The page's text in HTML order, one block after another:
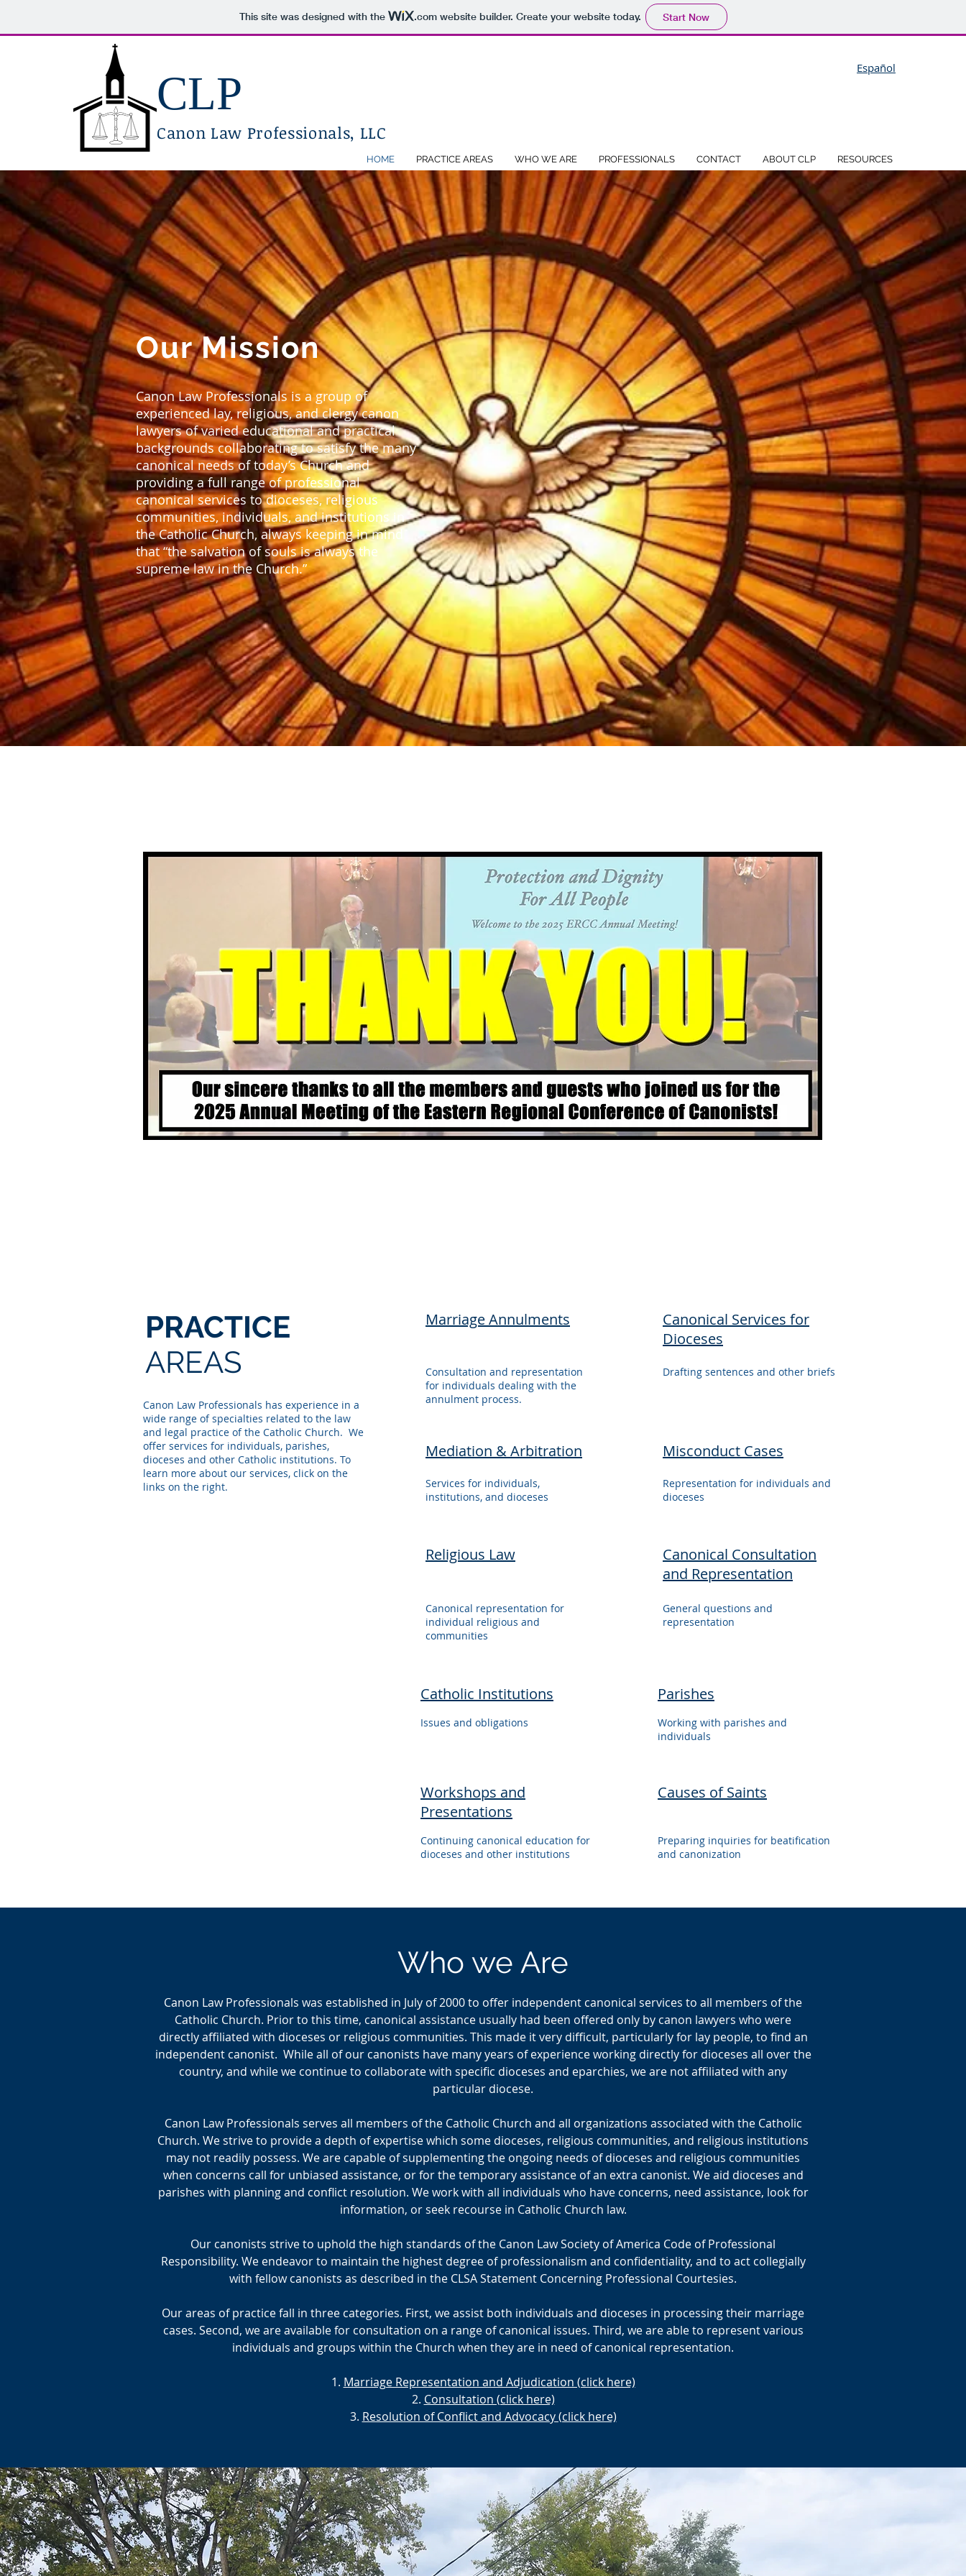
This site was designed with the .comwebsite builder. Create your website today. Start Now
Canon Law Professionals, LLC
CLP Español
HOME PRACTICE AREAS WHO WE ARE PROFESSIONALS CONTACT ABOUT CLP RESOURCES
Our Mission
Canon Law Professionals is a group of
experienced lay, religious, and clergy canon
lawyers of varied educational and practical
backgrounds collaborating to satisfy the many
canonical needs of today’s Church and
providing a full range of professional
canonical services to dioceses, religious
communities, individuals, and institutions in
the Catholic Church, always keeping in mind
that “the salvation of souls is always the
supreme law in the Church.”
PRACTICE
AREAS
Canon Law Professionals has experience in a
wide range of specialties related to the law
and legal practice of the Catholic Church. We
offer services for individuals, parishes,
dioceses and other Catholic institutions. To
learn more about our services, click on the
links on the right.
Marriage Annulments
Consultation and representation
for individuals dealing with the
annulment process.
Mediation & Arbitration
Services for individuals,
institutions, and dioceses
Religious Law
Canonical representation for
individual religious and
communities
Catholic Institutions
Issues and obligations
Workshops and
Presentations
Continuing canonical education for
dioceses and other institutions
Canonical Services for
Dioceses
Drafting sentences and other briefs
Misconduct Cases
Representation for individuals and
dioceses
Canonical Consultation
and Representation
General questions and
representation
Parishes
Working with parishes and
individuals
Causes of Saints
Preparing inquiries for beatification
and canonization
Who we Are
Canon Law Professionals was established in July of 2000 to offer independent canonical services to all members of the
Catholic Church. Prior to this time, canonical assistance usually had been offered only by canon lawyers who were
directly affiliated with dioceses or religious communities. This made it very difficult, particularly for lay people, to find an
independent canonist. While all of our canonists have many years of experience working directly for dioceses all over the
country, and while we continue to collaborate with specific dioceses and eparchies, we are not affiliated with any
particular diocese.
Canon Law Professionals serves all members of the Catholic Church and all organizations associated with the Catholic
Church. We strive to provide a depth of expertise which some dioceses, religious communities, and religious institutions
may not readily possess. We are capable of supplementing the ongoing needs of dioceses and religious communities
when concerns call for unbiased assistance, or for the temporary assistance of an extra canonist. We aid dioceses and
parishes with planning and conflict resolution. We work with all individuals who have concerns, need assistance, look for
information, or seek recourse in Catholic Church law.
Our canonists strive to uphold the high standards of the Canon Law Society of America Code of Professional
Responsibility. We endeavor to maintain the highest degree of professionalism and confidentiality, and to act collegially
with fellow canonists as described in the CLSA Statement Concerning Professional Courtesies.
Our areas of practice fall in three categories. First, we assist both individuals and dioceses in processing their marriage
cases. Second, we are available for consultation on a range of canonical issues. Third, we are able to represent various
individuals and groups within the Church when they are in need of canonical representation.
Marriage Representation and Adjudication (click here)
Consultation (click here)
Resolution of Conflict and Advocacy (click here)